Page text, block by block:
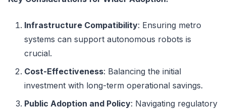
Infrastructure Compatibility: Ensuring metro
systems can support autonomous robots is
crucial.
Cost-Effectiveness: Balancing the initial
investment with long-term operational savings.
Public Adoption and Policy: Navigating regulatory